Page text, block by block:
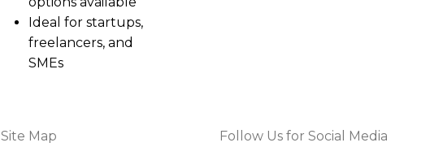
Ideal for startups,
freelancers, and
SMEs
Site Map
Follow Us for Social Media